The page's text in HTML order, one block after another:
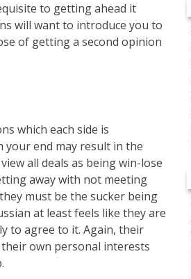
to getting ahead it
will want to introduce you to
of getting a second opinion
which each side is
your end may result in the
all deals as being win-lose
away with not meeting
must be the sucker being
at least feels like they are
to agree to it. Again, their
own personal interests